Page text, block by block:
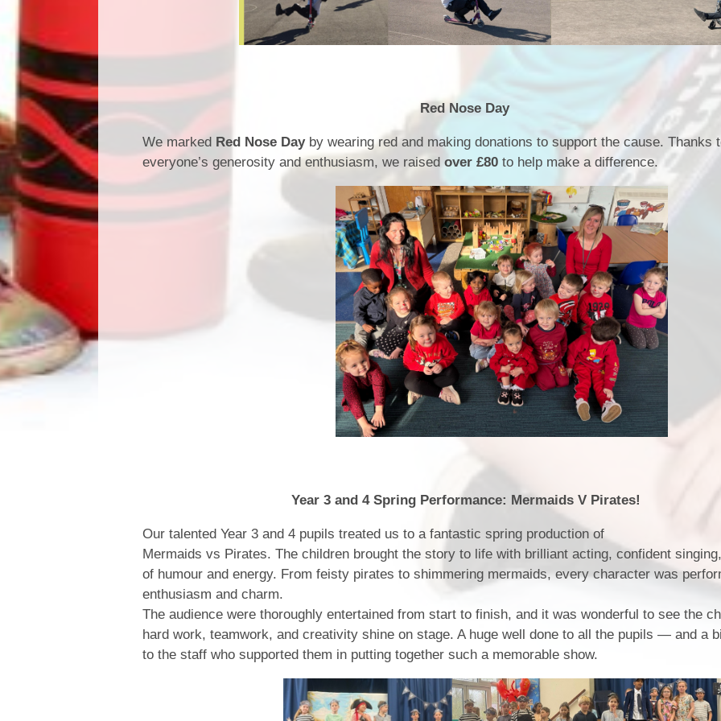
Red Nose Day
We marked Red Nose Dayby wearing red and making donations to support the cause. Thanks
everyone’s generosity and enthusiasm, we raised over £80 to help make a difference.
Year 3 and 4 Spring Performance: Mermaids V Pirates!
Our talented Year 3 and 4 pupils treated us to a fantastic spring production of
Mermaids vs Pirates. The children brought the story to life with brilliant acting, confident
of humour and energy. From feisty pirates to shimmering mermaids, every character was
enthusiasm and charm.
The audience were thoroughly entertained from start to finish, and it was wonderful to see the
hard work, teamwork, and creativity shine on stage. A huge well done to all the pupils — and a
to the staff who supported them in putting together such a memorable show.